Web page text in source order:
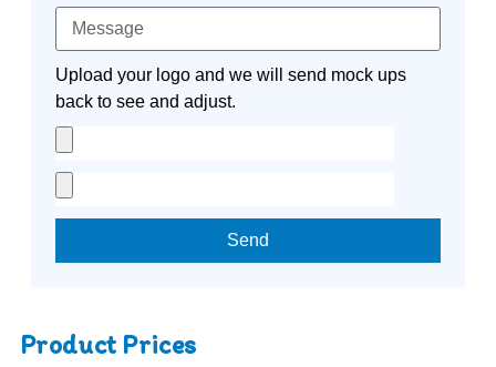
Upload your logo and we will send mock ups
back to see and adjust.
Send
Product Prices